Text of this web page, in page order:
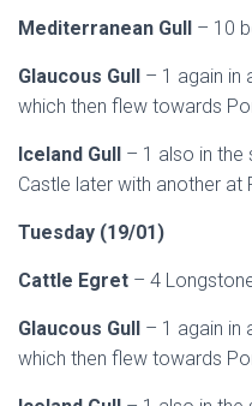
Mediterranean Gull – 10
Glaucous Gull – 1 again in
which then flew towards
Iceland Gull – 1 also in the
Castle later with another at
Tuesday (19/01)
Cattle Egret – 4
Glaucous Gull – 1 again in
which then flew towards